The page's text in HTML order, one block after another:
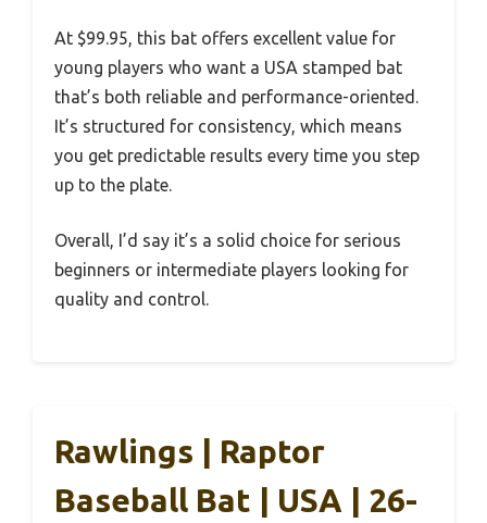
At $99.95, this bat offers excellent value for
young players who want a USA stamped bat
that’s both reliable and performance-oriented.
It’s structured for consistency, which means
you get predictable results every time you step
up to the plate.
Overall, I’d say it’s a solid choice for serious
beginners or intermediate players looking for
quality and control.
Rawlings | Raptor
Baseball Bat | USA | 26-